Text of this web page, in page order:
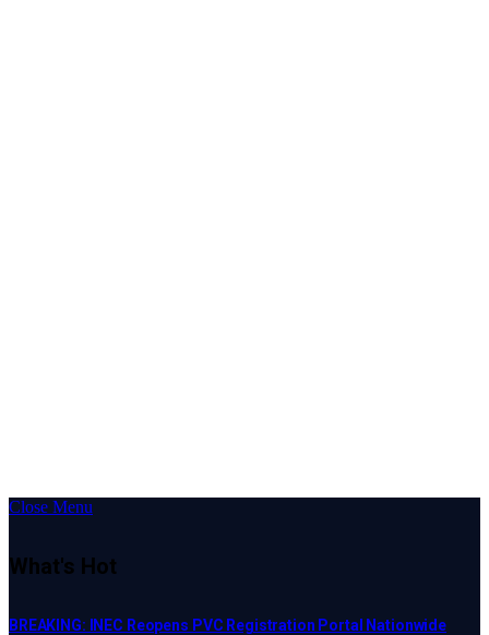
Close Menu
What's Hot
BREAKING: INEC Reopens PVC Registration Portal Nationwide